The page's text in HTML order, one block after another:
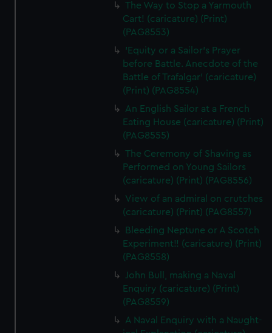
The Way to Stop a Yarmouth
Cart! (caricature) (Print)
(PAG8553)
'Equity or a Sailor's Prayer
before Battle. Anecdote of the
Battle of Trafalgar' (caricature)
(Print) (PAG8554)
An English Sailor at a French
Eating House (caricature) (Print)
(PAG8555)
The Ceremony of Shaving as
Performed on Young Sailors
(caricature) (Print) (PAG8556)
View of an admiral on crutches
(caricature) (Print) (PAG8557)
Bleeding Neptune or A Scotch
Experiment!! (caricature) (Print)
(PAG8558)
John Bull, making a Naval
Enquiry (caricature) (Print)
(PAG8559)
A Naval Enquiry with a Naught-